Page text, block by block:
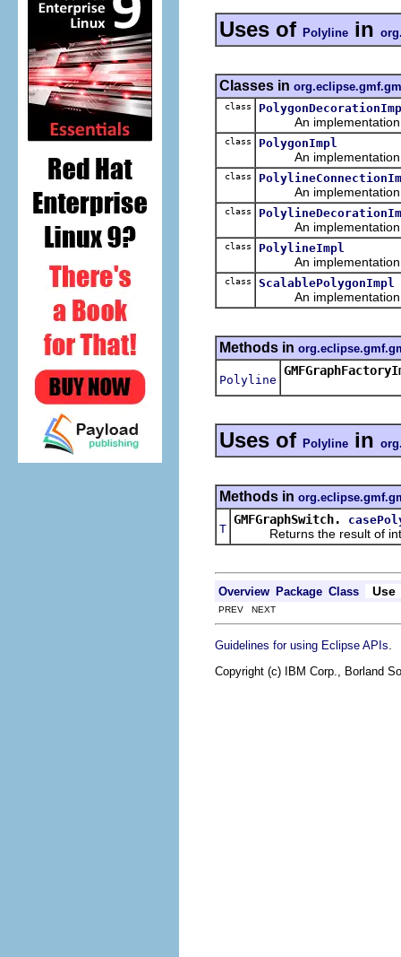
Uses of Polyline in
Classes in
class
An implementation
class PolygonImpl
An implementation
class
An implementation
class
An implementation
class PolylineImpl
An implementation
class ScalablePolygonImpl
An implementation
Methods in
Polyline
Uses of Polyline in
Methods in
T
GMFGraphSwitch.
Returns the result of
Overview Package Class Use
PREV NEXT
Guidelines for using Eclipse APIs
Copyright (c) IBM Corp., Borland